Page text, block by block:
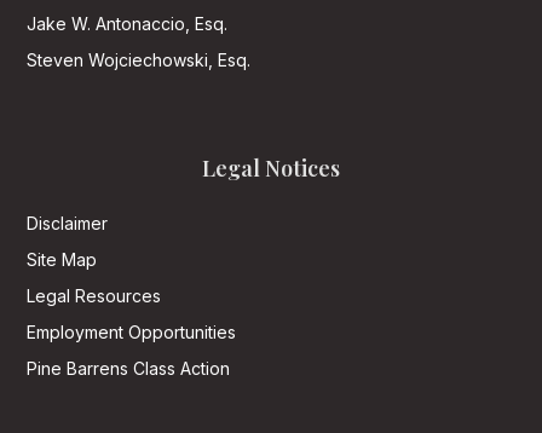
Jake W. Antonaccio, Esq.
Steven Wojciechowski, Esq.
Legal Notices
Disclaimer
Site Map
Legal Resources
Employment Opportunities
Pine Barrens Class Action